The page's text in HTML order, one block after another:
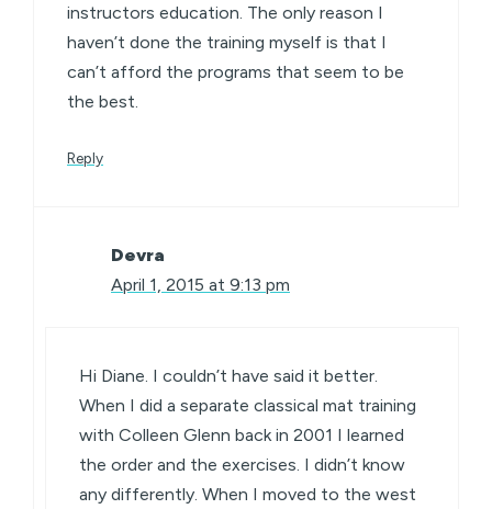
instructors education. The only reason I
haven’t done the training myself is that I
can’t afford the programs that seem to be
the best.
Reply
Devra
April 1, 2015 at 9:13 pm
Hi Diane. I couldn’t have said it better.
When I did a separate classical mat training
with Colleen Glenn back in 2001 I learned
the order and the exercises. I didn’t know
any differently. When I moved to the west